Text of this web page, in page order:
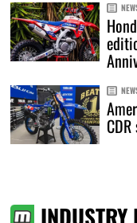
INDUSTRY